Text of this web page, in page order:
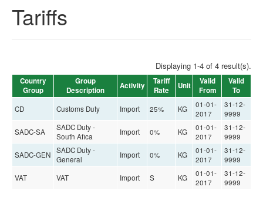
Tariffs
Displaying 1-4 of 4 result(s).
Country
Group
Group
Description
Activity
Tariff
Rate
Unit
Valid
From
Valid
To
CD Customs Duty Import 25% KG
01-01-
2017
31-12-
9999
SADC-SA
SADC Duty -
South Afica
Import 0% KG
01-01-
2017
31-12-
9999
SADC-GEN
SADC Duty -
General
Import 0% KG
01-01-
2017
31-12-
9999
VAT
VAT Import S KG
01-01-
2017
31-12-
9999